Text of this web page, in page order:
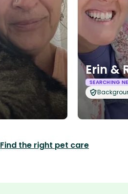
Erin &
SEARCHING
Find the right pet care